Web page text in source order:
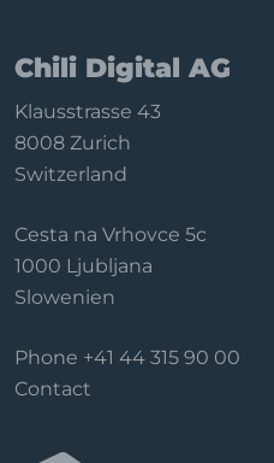
Subscription
Privacy & uninstall
Chili Digital AG
Klausstrasse 43
8008 Zurich
Switzerland
Cesta na Vrhovce 5c
1000 Ljubljana
Slowenien
Phone +41 44 315 90 00
Contact